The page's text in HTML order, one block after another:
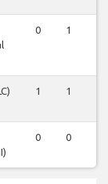
0 1
1 1
0 0